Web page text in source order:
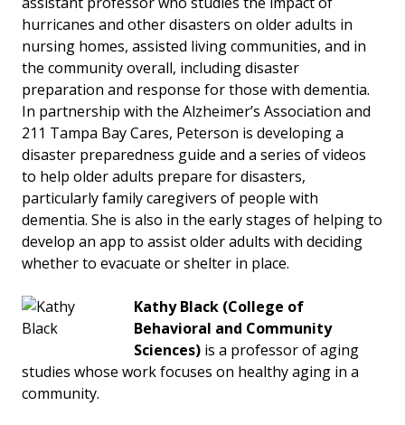
hurricanes and other disasters on older adults in
nursing homes, assisted living communities, and in
the community overall, including disaster
preparation and response for those with dementia.
In partnership with the Alzheimer’s Association and
211 Tampa Bay Cares, Peterson is developing a
disaster preparedness guide and a series of videos
to help older adults prepare for disasters,
particularly family caregivers of people with
dementia. She is also in the early stages of helping to
develop an app to assist older adults with deciding
whether to evacuate or shelter in place.
Kathy Black (College of
Behavioral and Community
Sciences) is a professor of aging
studies whose work focuses on healthy aging in a
community.